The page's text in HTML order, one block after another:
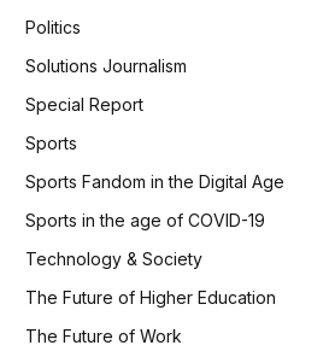
Politics
Solutions Journalism
Special Report
Sports
Sports Fandom in the Digital Age
Sports in the age of COVID-19
Technology & Society
The Future of Higher Education
The Future of Work